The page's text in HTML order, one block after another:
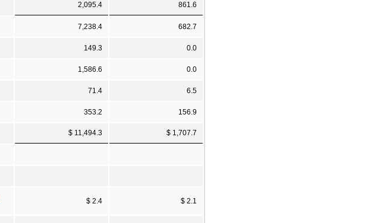
2,095.4 861.6
7,238.4 682.7
149.3 0.0
1,586.6 0.0
71.4 6.5
353.2 156.9
$ 11,494.3 $ 1,707.7
$ 2.4 $ 2.1